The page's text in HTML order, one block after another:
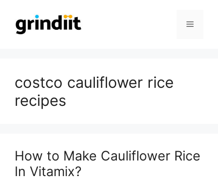
content
Menu
costco cauliflower rice
recipes
How to Make Cauliflower Rice
In Vitamix?